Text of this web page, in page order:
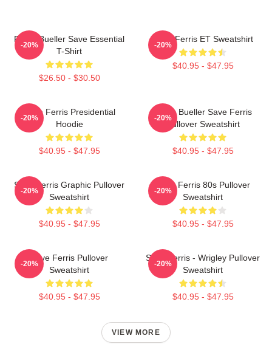
Ferris Bueller Save Essential
T-Shirt
$26.50 - $30.50
-20%
Save Ferris ET Sweatshirt
$40.95 - $47.95
-20%
Save Ferris Presidential
Hoodie
$40.95 - $47.95
-20%
Ferris Bueller Save Ferris
Pullover Sweatshirt
$40.95 - $47.95
-20%
Save Ferris Graphic Pullover
Sweatshirt
$40.95 - $47.95
-20%
Save Ferris 80s Pullover
Sweatshirt
$40.95 - $47.95
-20%
Save Ferris Pullover
Sweatshirt
$40.95 - $47.95
-20%
Save Ferris - Wrigley Pullover
Sweatshirt
$40.95 - $47.95
-20%
VIEW MORE